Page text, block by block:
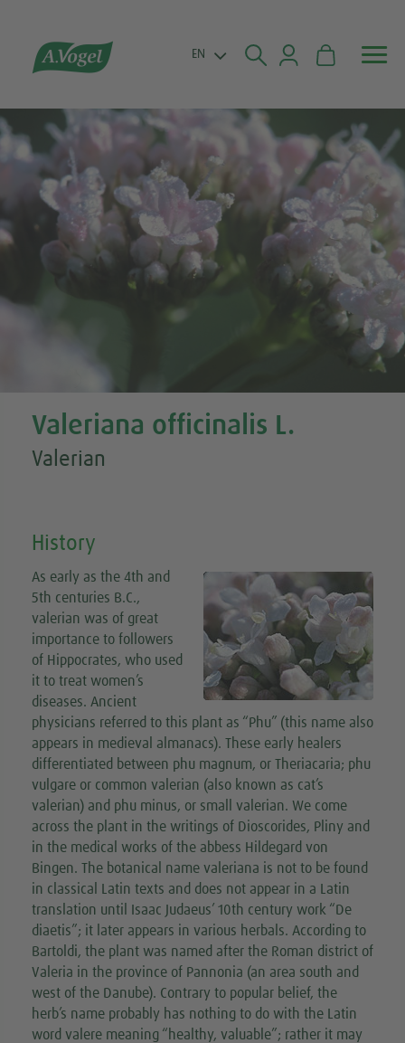

 EN
Valeriana officinalis L.
Valerian
History
As early as the 4th and
5th centuries B.C.,
valerian was of great
importance to followers
of Hippocrates, who used
it to treat women’s
diseases. Ancient
physicians referred to this plant as “Phu” (this name also
appears in medieval almanacs). These early healers
differentiated between phu magnum, or Theriacaria; phu
vulgare or common valerian (also known as cat’s
valerian) and phu minus, or small valerian. We come
across the plant in the writings of Dioscorides, Pliny and
in the medical works of the abbess Hildegard von
Bingen. The botanical name valeriana is not to be found
in classical Latin texts and does not appear in a Latin
translation until Isaac Judaeus’ 10th century work “De
diaetis”; it later appears in various herbals. According to
Bartoldi, the plant was named after the Roman district of
Valeria in the province of Pannonia (an area south and
west of the Danube). Contrary to popular belief, the
herb’s name probably has nothing to do with the Latin
word valere meaning “healthy, valuable”; rather it may